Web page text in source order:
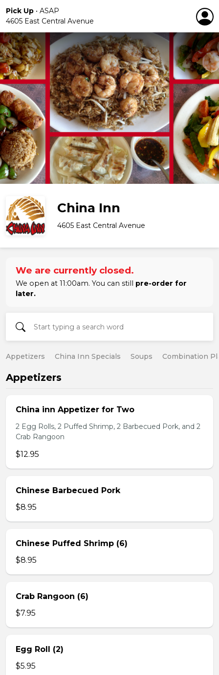
Pick Up • ASAP
4605 East Central Avenue
China Inn
4605 East Central Avenue
We are currently closed.
We open at 11:00am. You can still pre-order for
later.
Appetizers China Inn Specials Soups Combination
Appetizers
China inn Appetizer for Two
2 Egg Rolls, 2 Puffed Shrimp, 2 Barbecued Pork, and 2
Crab Rangoon
$12.95
Chinese Barbecued Pork
$8.95
Chinese Puffed Shrimp (6)
$8.95
Crab Rangoon (6)
$7.95
Egg Roll (2)
$5.95